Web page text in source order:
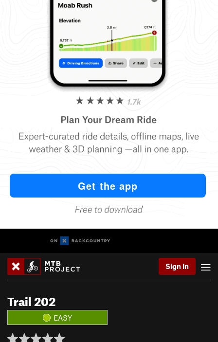
Sign In
Trail 202
EASY